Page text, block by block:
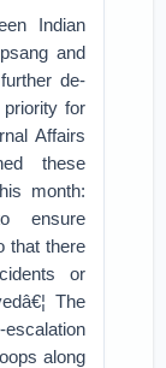
Indian
and
de-
for
Affairs
these
month:
ensure
that there
or
The
along